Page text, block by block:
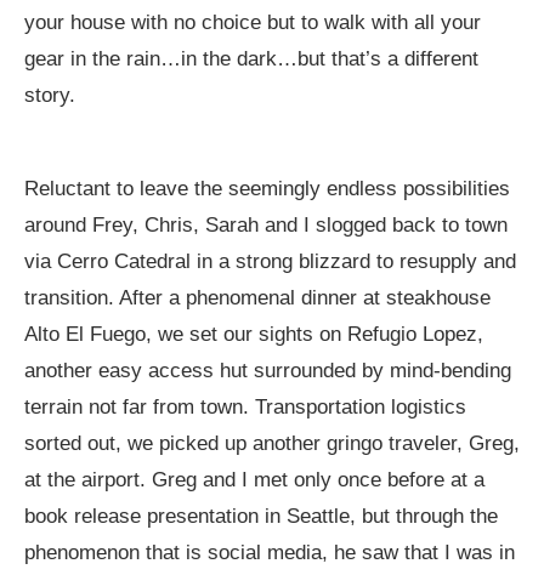
your house with no choice but to walk with all your
gear in the rain…in the dark…but that’s a different
story.
Reluctant to leave the seemingly endless possibilities
around Frey, Chris, Sarah and I slogged back to town
via Cerro Catedral in a strong blizzard to resupply and
transition. After a phenomenal dinner at steakhouse
Alto El Fuego, we set our sights on Refugio Lopez,
another easy access hut surrounded by mind-bending
terrain not far from town. Transportation logistics
sorted out, we picked up another gringo traveler, Greg,
at the airport. Greg and I met only once before at a
book release presentation in Seattle, but through the
phenomenon that is social media, he saw that I was in